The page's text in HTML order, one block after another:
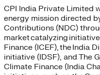
CPI India Private Limited
energy mission directed
Contributions (NDC)
market catalyzing
Finance (ICEF), the India
initiative (IDSF), and The
Climate Finance (India